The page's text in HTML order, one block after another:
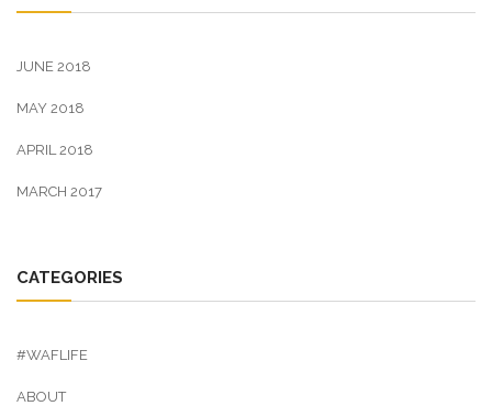
JUNE 2018
MAY 2018
APRIL 2018
MARCH 2017
CATEGORIES
#WAFLIFE
ABOUT